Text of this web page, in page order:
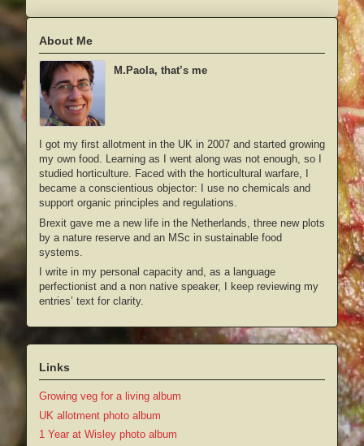
About Me
M.Paola, that’s me
I got my first allotment in the UK in 2007 and started growing
my own food. Learning as I went along was not enough, so I
studied horticulture. Faced with the horticultural warfare, I
became a conscientious objector: I use no chemicals and
support organic principles and regulations.
Brexit gave me a new life in the Netherlands, three new plots
by a nature reserve and an MSc in sustainable food
systems.
I write in my personal capacity and, as a language
perfectionist and a non native speaker, I keep reviewing my
entries’ text for clarity.
Links
Growing veg for a living album
UK allotment photo album
1 Year at Wisley photo album